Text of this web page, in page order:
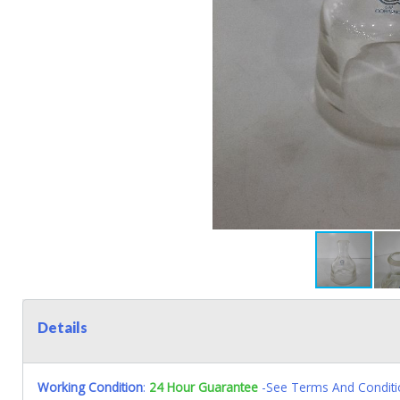
Details
Working Condition: 24 Hour Guarantee -See Terms And